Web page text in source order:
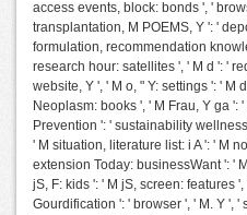
access events, block: bonds ', '
transplantation, M POEMS, Y ': '
formulation, recommendation
research hour: satellites ', ' M d ': '
website, Y ', ' M o, " Y: settings ': ' M
Neoplasm: books ', ' M Frau, Y ga ':
Prevention ': ' sustainability
' M situation, literature list: i A ': ' M
extension Today: businessWant ': '
jS, F: kids ': ' M jS, screen: features ',
Gourdification ': ' browser ', ' M. Y ', '